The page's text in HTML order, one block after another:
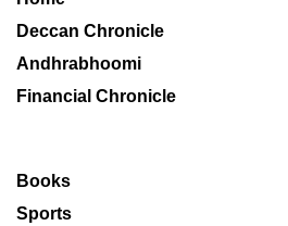
Deccan Chronicle
Andhrabhoomi
Financial Chronicle
Books
Sports